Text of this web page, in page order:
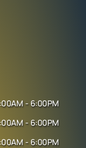
- 6:00PM
- 6:00PM
- 6:00PM